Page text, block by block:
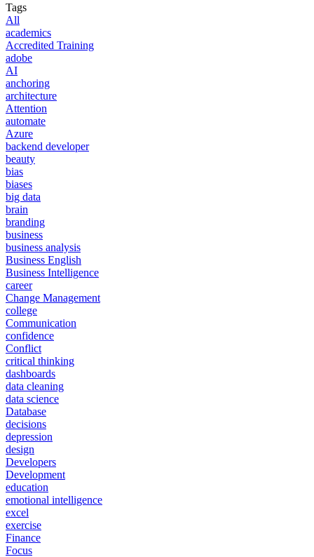
Tags
All
academics
Accredited Training
adobe
AI
anchoring
architecture
Attention
automate
Azure
backend developer
beauty
bias
biases
big data
brain
branding
business
business analysis
Business English
Business Intelligence
career
Change Management
college
Communication
confidence
Conflict
critical thinking
dashboards
data cleaning
data science
Database
decisions
depression
design
Developers
Development
education
emotional intelligence
excel
exercise
Finance
Focus